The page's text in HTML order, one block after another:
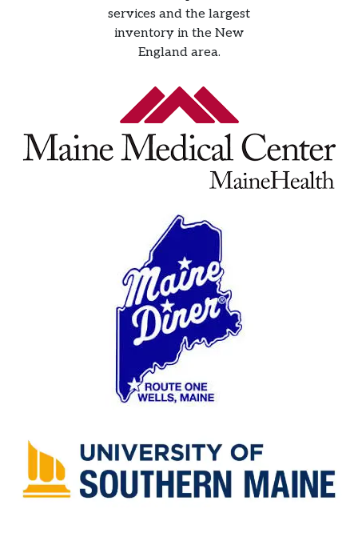
services and the largest
inventory in the New
England area.